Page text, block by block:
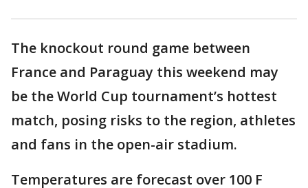
The knockout round game between
France and Paraguay this weekend may
be the World Cup tournament’s hottest
match, posing risks to the region, athletes
and fans in the open-air stadium.
Temperatures are forecast over 100 F